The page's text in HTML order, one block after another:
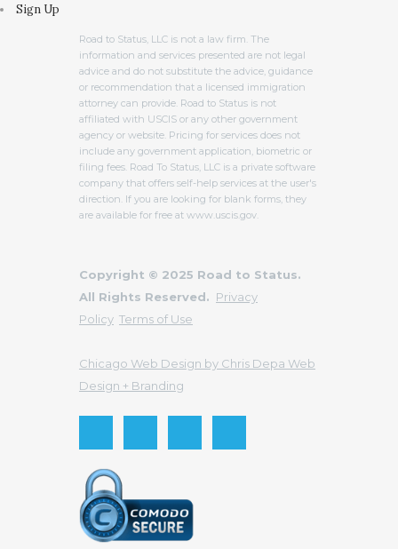
Sign Up
Road to Status, LLC is not a law firm. The
information and services presented are not legal
advice and do not substitute the advice, guidance
or recommendation that a licensed immigration
attorney can provide. Road to Status is not
affiliated with USCIS or any other government
agency or website. Pricing for services does not
include any government application, biometric or
filing fees. Road To Status, LLC is a private software
company that offers self-help services at the user's
direction. If you are looking for blank forms, they
are available for free at www.uscis.gov.
Copyright © 2025 Road to Status.
All Rights Reserved. Privacy
Policy Terms of Use
Chicago Web Design by Chris Depa Web
Design + Branding